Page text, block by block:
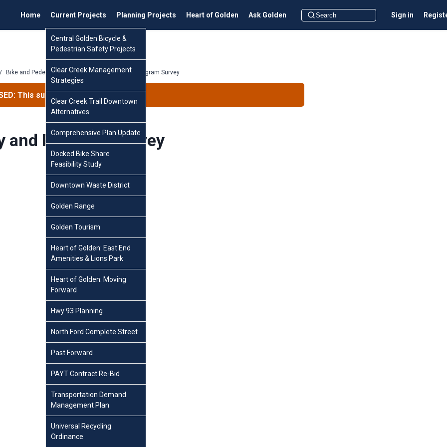
Home Current Projects
Central Golden Bicycle &
Pedestrian Safety Projects
Clear Creek Management
Strategies
Clear Creek Trail Downtown
Alternatives
Comprehensive Plan Update
Docked Bike Share
Feasibility Study
Downtown Waste District
Golden Range
Golden Tourism
Heart of Golden: East End
Amenities & Lions Park
Heart of Golden: Moving
Forward
Hwy 93 Planning
North Ford Complete Street
Past Forward
PAYT Contract Re-Bid
Transportation Demand
Management Plan
Universal Recycling
Ordinance
Planning Projects Heart of Golden Ask Golden Sign in
/ Bike and Pedestrian Master Plan / Policy and Program Survey
This survey has concluded.
and Program Survey